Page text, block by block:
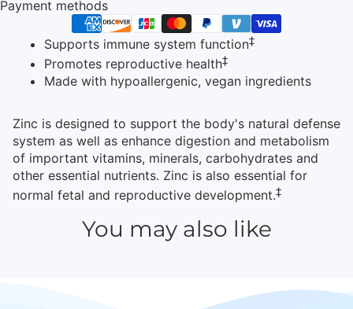
Payment methods
Supports immune system function‡
Promotes reproductive health‡
Made with hypoallergenic, vegan ingredients
Zinc is designed to support the body's natural defense
system as well as enhance digestion and metabolism
of important vitamins, minerals, carbohydrates and
other essential nutrients. Zinc is also essential for
normal fetal and reproductive development.‡
You may also like